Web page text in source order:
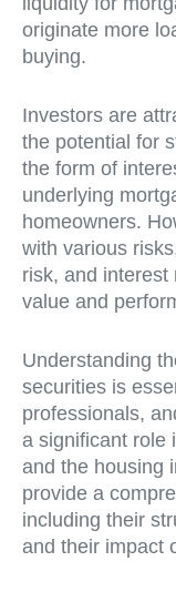
originate more
buying.
Investors are
the potential for
the form of
underlying
homeowners.
with various
risk, and interest
value and
Understanding
securities is
professionals,
a significant role
and the housing
provide a
including their
and their impact